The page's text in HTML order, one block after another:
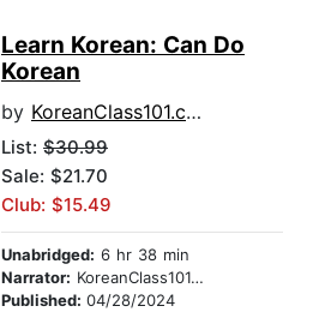
Learn Korean: Can Do
Korean
by KoreanClass101.com
List: $30.99
Sale: $21.70
Club: $15.49
Unabridged: 6 hr 38 min
Narrator: KoreanClass101.com
Published: 04/28/2024